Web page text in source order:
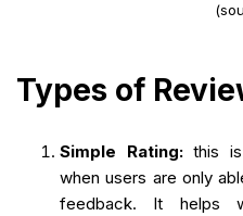
Types of
Simple Rating:this
when users are only
feedback. It helps